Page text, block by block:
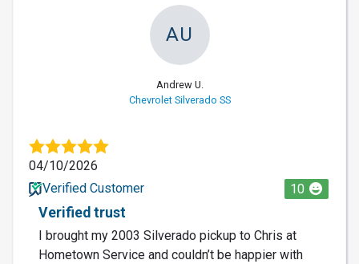
AU
Andrew U.
Chevrolet Silverado SS
04/10/2026
Verified Customer
10
Verified trust
I brought my 2003 Silverado pickup to Chris at
Hometown Service and couldn’t be happier with